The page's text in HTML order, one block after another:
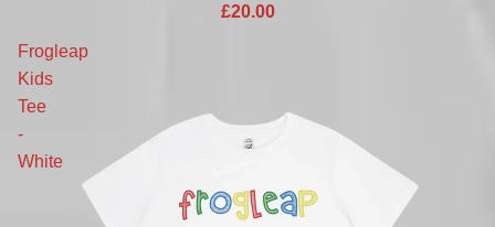
£20.00
Frogleap
Kids
Tee
-
White